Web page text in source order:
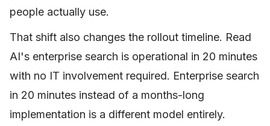
people actually use.
That shift also changes the rollout timeline. Read
AI's enterprise search is operational in 20 minutes
with no IT involvement required. Enterprise search
in 20 minutes instead of a months-long
implementation is a different model entirely.